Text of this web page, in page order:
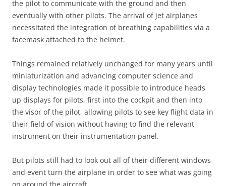
the pilot to communicate with the ground and then
eventually with other pilots. The arrival of jet airplanes
necessitated the integration of breathing capabilities via a
facemask attached to the helmet.
Things remained relatively unchanged for many years until
miniaturization and advancing computer science and
display technologies made it possible to introduce heads
up displays for pilots, first into the cockpit and then into
the visor of the pilot, allowing pilots to see key flight data in
their field of vision without having to find the relevant
instrument on their instrumentation panel.
But pilots still had to look out all of their different windows
and event turn the airplane in order to see what was going